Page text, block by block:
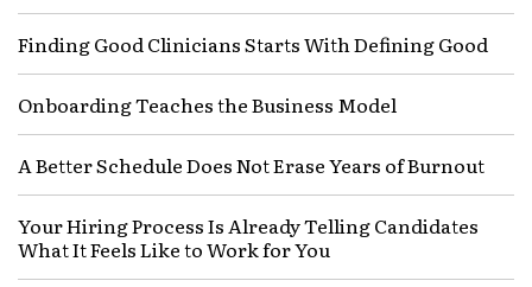
Finding Good Clinicians Starts With Defining Good
Onboarding Teaches the Business Model
A Better Schedule Does Not Erase Years of Burnout
Your Hiring Process Is Already Telling Candidates
What It Feels Like to Work for You